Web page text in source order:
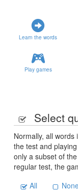
Learn the words
Play games
Select
Normally, all
the test and
only a subset of
regular test, the
All